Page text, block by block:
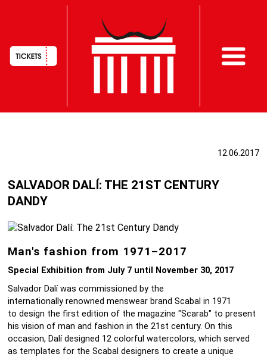
content
HAUPTNAVIGATION
12.06.2017
SALVADOR DALÍ: THE 21ST CENTURY
DANDY
Man's fashion from 1971–2017
Special Exhibition from July 7 until November 30, 2017
Salvador Dalí was commissioned by the
internationally renowned menswear brand Scabal in 1971
to design the first edition of the magazine "Scarab" to present
his vision of man and fashion in the 21st century. On this
occasion, Dalí designed 12 colorful watercolors, which served
as templates for the Scabal designers to create a unique